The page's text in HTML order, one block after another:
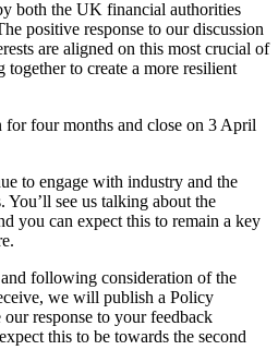
both the UK financial authorities
positive response to our discussion
are aligned on this most crucial of
to create a more resilient
four months and close on 3 April
to engage with industry and the
see us talking about the
you can expect this to remain a key
following consideration of the
we will publish a Policy
response to your feedback
this to be towards the second